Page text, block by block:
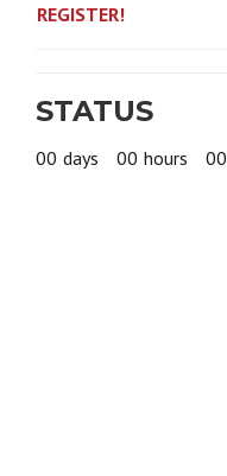
REGISTER!
STATUS
00 days 00 hours 00